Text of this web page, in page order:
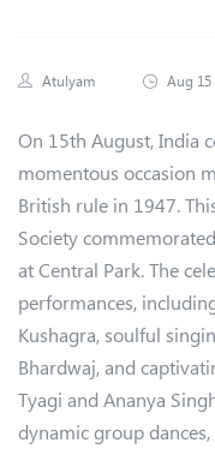
Atulyam Aug 15
On 15th August, India
momentous occasion
British rule in 1947.
Society
at Central Park. The
performances,
Kushagra, soulful
Bhardwaj, and
Tyagi and Ananya
dynamic group